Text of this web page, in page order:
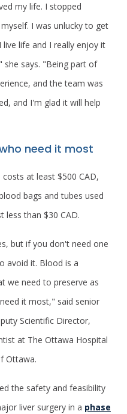
my life. I stopped
I was unlucky to get
life and I really enjoy it
she says. "Being part of
and the team was
and I'm glad it will help
need it most
at least $500 CAD,
bags and tubes used
than $30 CAD.
but if you don't need one
avoid it. Blood is a
we need to preserve as
it most," said senior
Scientific Director,
at The Ottawa Hospital
Ottawa.
the safety and feasibility
liver surgery in a phase